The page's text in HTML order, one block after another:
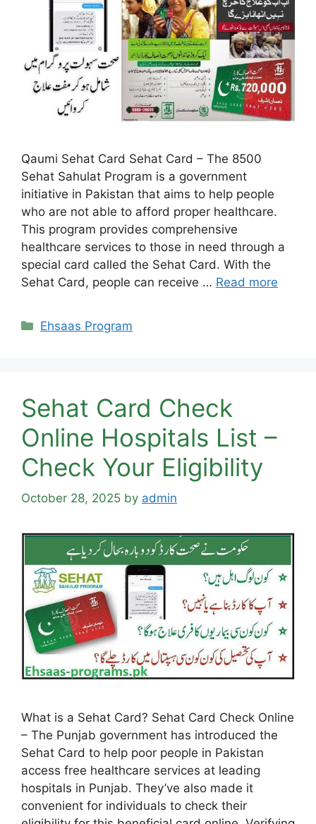
Qaumi Sehat Card Sehat Card – The 8500
Sehat Sahulat Program is a government
initiative in Pakistan that aims to help people
who are not able to afford proper healthcare.
This program provides comprehensive
healthcare services to those in need through a
special card called the Sehat Card. With the
Sehat Card, people can receive … Read more
Categories
Ehsaas Program
Sehat Card Check
Online Hospitals List –
Check Your Eligibility
October 28, 2025 by admin
What is a Sehat Card? Sehat Card Check Online
– The Punjab government has introduced the
Sehat Card to help poor people in Pakistan
access free healthcare services at leading
hospitals in Punjab. They’ve also made it
convenient for individuals to check their